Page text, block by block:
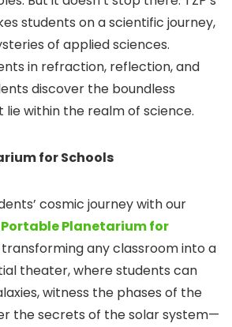
students on a scientific journey,
of applied sciences.
in refraction, reflection, and
discover the boundless
within the realm of science.
for Schools
cosmic journey with our
Portable Planetarium for
transforming any classroom into a
theater, where students can
witness the phases of the
the secrets of the solar system—